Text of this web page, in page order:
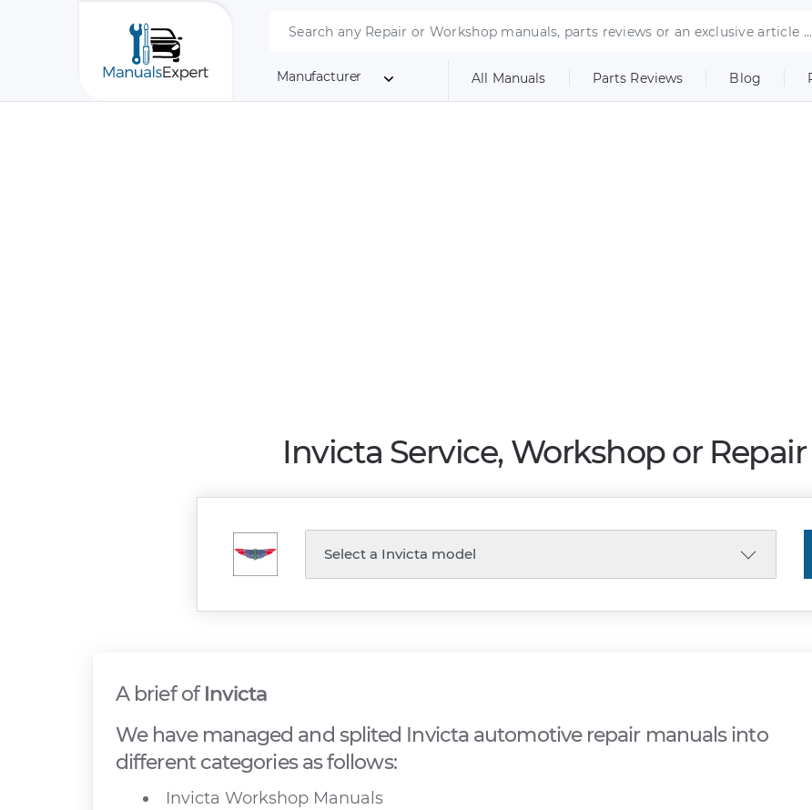
Manufacturer All Manuals Parts Reviews Blog
Invicta Service, Workshop or
A brief ofInvicta
We have managed and splited Invicta automotive repair manuals into
different categories as follows:
Invicta Workshop Manuals